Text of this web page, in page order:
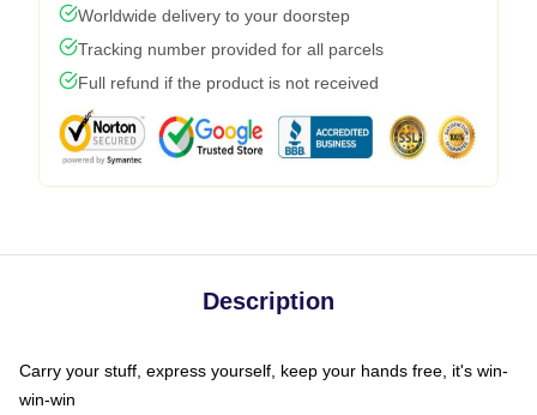
Worldwide delivery to your doorstep
Tracking number provided for all parcels
Full refund if the product is not received
Description
Carry your stuff, express yourself, keep your hands free, it's win-
win-win